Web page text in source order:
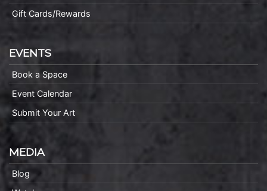
Gift Cards/Rewards
EVENTS
Book a Space
Event Calendar
Submit Your Art
MEDIA
Blog